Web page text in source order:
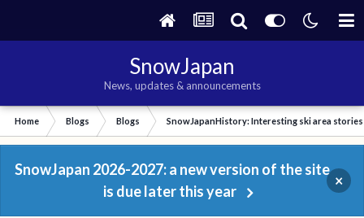
SnowJapan
News, updates & announcements
Home Blogs Blogs SnowJapanHistory: Interesting ski area
SnowJapan 2026-2027: a new version of the site
is due later this year
×